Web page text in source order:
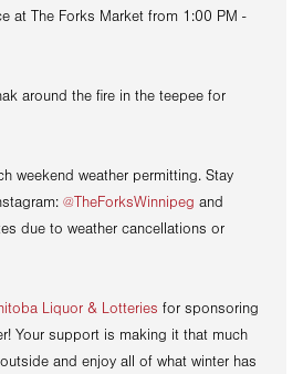
at The Forks Market from 1:00 PM -
around the fire in the teepee for
weekend weather permitting. Stay
@TheForksWinnipeg and
due to weather cancellations or
Liquor & Lotteries for sponsoring
Your support is making it that much
and enjoy all of what winter has